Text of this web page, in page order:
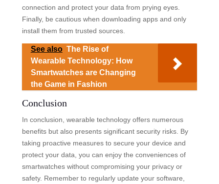
connection and protect your data from prying eyes.
Finally, be cautious when downloading apps and only
install them from trusted sources.
See also The Rise of
Wearable Technology: How
Smartwatches are Changing
the Game in Fashion
Conclusion
In conclusion, wearable technology offers numerous
benefits but also presents significant security risks. By
taking proactive measures to secure your device and
protect your data, you can enjoy the conveniences of
smartwatches without compromising your privacy or
safety. Remember to regularly update your software,